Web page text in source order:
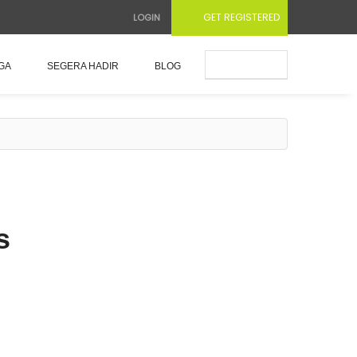
LOGIN GET REGISTERED
SEGERA HADIR BLOG